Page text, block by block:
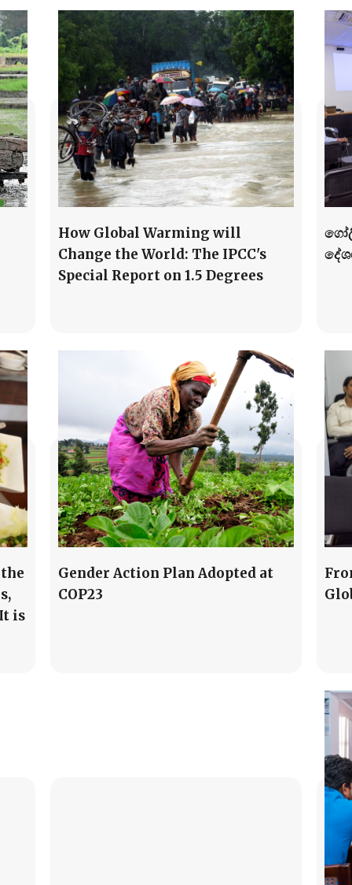
How Global Warming will
Change the World: The IPCC's
Special Report on 1.5 Degrees
is
Gender Action Plan Adopted at
COP23